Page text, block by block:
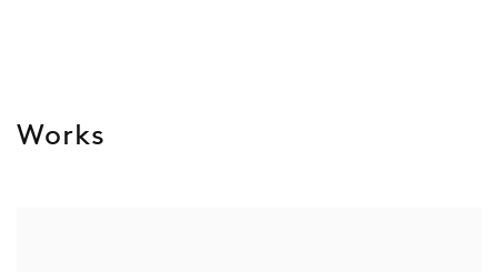
Works